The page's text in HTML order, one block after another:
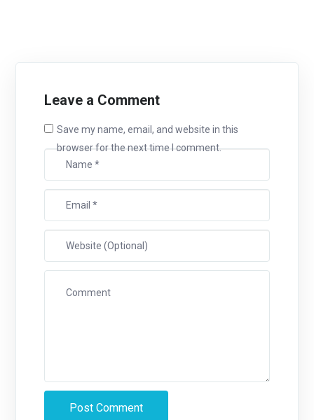
Leave a Comment
Save my name, email, and website in this
browser for the next time I comment.